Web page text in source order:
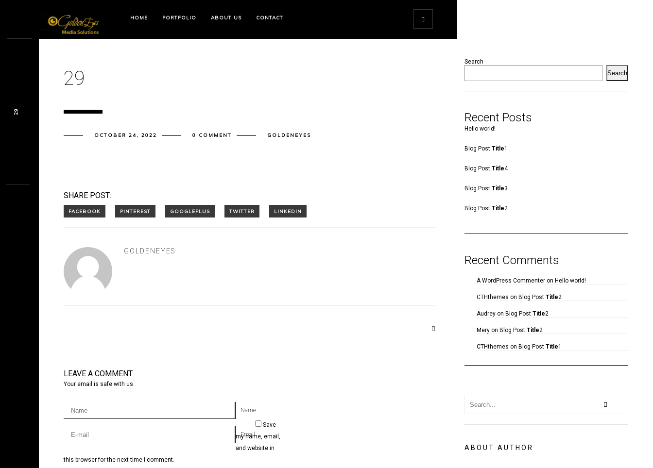
HOME PORTFOLIO ABOUT US CONTACT
29
OCTOBER 24, 2022 0 COMMENT GOLDENEYES
SHARE POST:
GOLDENEYES
LEAVE A COMMENT
Your email is safe with us.
Name
Email
Save
my name, email,
and website in
this browser for the next time I comment.
Search
Search
Recent Posts
Hello world!
Blog Post Title1
Blog Post Title4
Blog Post Title3
Blog Post Title2
Recent Comments
A WordPress Commenteron Hello world!
CTHthemes on Blog Post Title2
Audreyon Blog Post Title2
Meryon Blog Post Title2
CTHthemes on Blog Post Title1
ABOUT AUTHOR
29